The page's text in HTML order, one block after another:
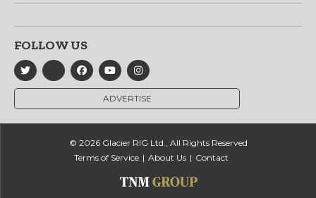
FOLLOW US
ADVERTISE
© 2026 Glacier RIG Ltd., All Rights Reserved
Terms of Service
About Us Contact